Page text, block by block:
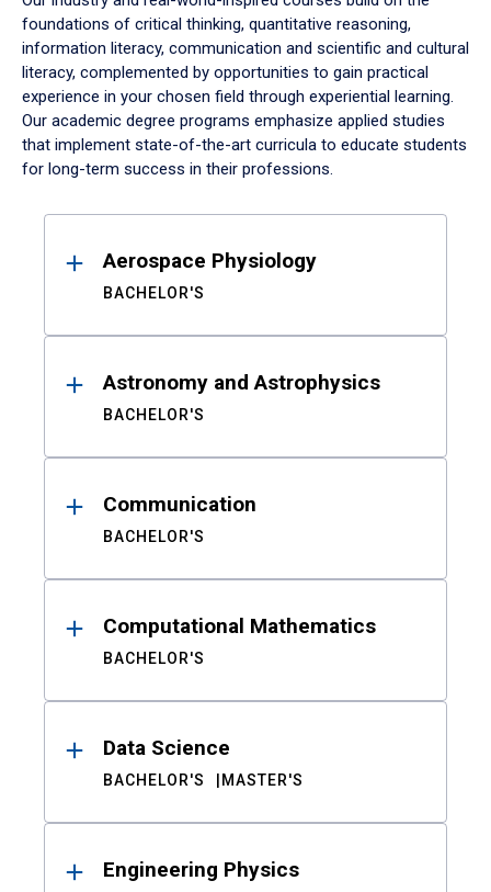
foundations of critical thinking, quantitative reasoning,
information literacy, communication and scientific and cultural
literacy, complemented by opportunities to gain practical
experience in your chosen field through experiential learning.
Our academic degree programs emphasize applied studies
that implement state-of-the-art curricula to educate students
for long-term success in their professions.
ResultsAerospace Physiology
BACHELOR'S
Astronomy and Astrophysics
BACHELOR'S
Communication
BACHELOR'S
Computational Mathematics
BACHELOR'S
Data Science
BACHELOR'S MASTER'S
Engineering Physics